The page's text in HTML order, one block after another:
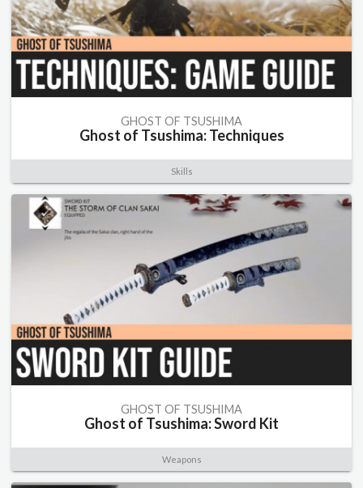
GHOST OF TSUSHIMA
Ghost of Tsushima: Techniques
Skills
GHOST OF TSUSHIMA
Ghost of Tsushima: Sword Kit
Weapons